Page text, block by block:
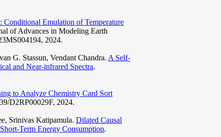
Emulation of Temperature
of Advances in Modeling Earth
2024.
G. Stassun, Vendant Chandra. A Self-
and Near-infrared Spectra.
to Analyze Chemistry Card Sort
D2RP00029F, 2024.
Srinivas Katipamula. Dilated Causal
Term Energy Consumption.